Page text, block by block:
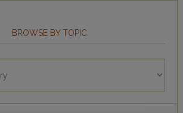
BROWSE BY TOPIC